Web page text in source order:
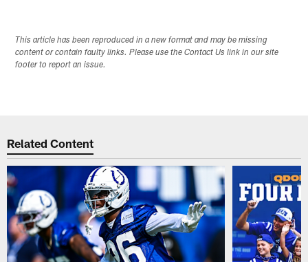
This article has been reproduced in a new format and may be missing
content or contain faulty links. Please use the Contact Us link in our site
footer to report an issue.
Related Content